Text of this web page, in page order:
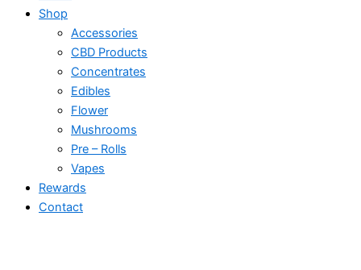
Shop
Accessories
CBD Products
Concentrates
Edibles
Flower
Mushrooms
Pre – Rolls
Vapes
Rewards
Contact